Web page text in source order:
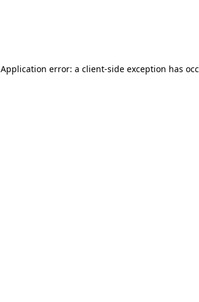
Application error: a client-side exception has